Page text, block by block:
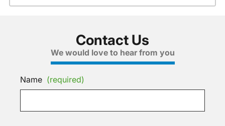
Contact Us
We would love to hear from you
Name (required)